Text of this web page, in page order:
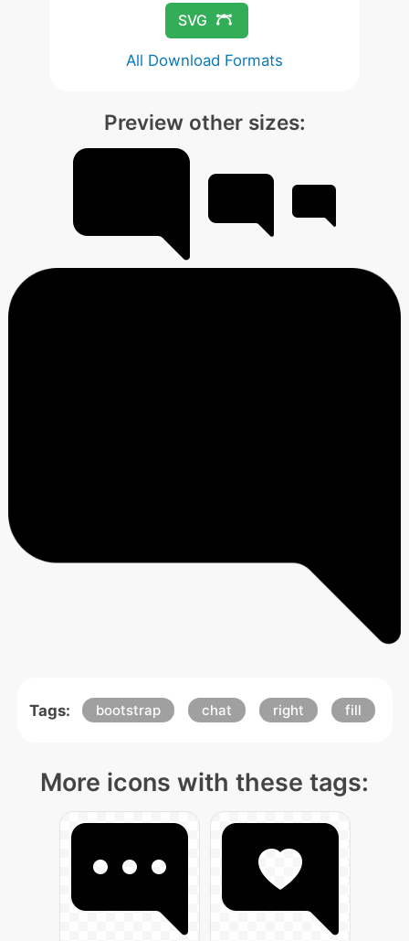
SVG
All Download Formats
Preview other sizes:
Tags: bootstrap chat right fill
More icons with these tags: